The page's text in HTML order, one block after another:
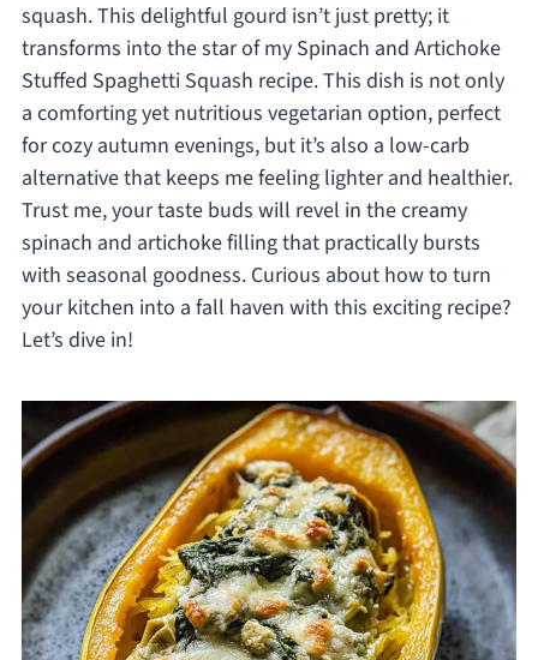
squash. This delightful gourd isn’t just pretty; it
transforms into the star of my Spinach and Artichoke
Stuffed Spaghetti Squash recipe. This dish is not only
a comforting yet nutritious vegetarian option, perfect
for cozy autumn evenings, but it’s also a low-carb
alternative that keeps me feeling lighter and healthier.
Trust me, your taste buds will revel in the creamy
spinach and artichoke filling that practically bursts
with seasonal goodness. Curious about how to turn
your kitchen into a fall haven with this exciting recipe?
Let’s dive in!